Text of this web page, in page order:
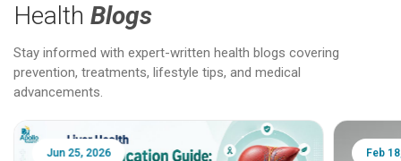
Health Blogs
Stay informed with expert-written health blogs covering
prevention, treatments, lifestyle tips, and medical
advancements.
Jun 25, 2026 Feb